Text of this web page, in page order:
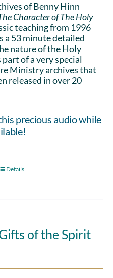
of Benny Hinn
Character of The Holy
teaching from 1996
a 53 minute detailed
nature of the Holy
of a very special
Ministry archives that
released in over 20
precious audio while
Details
of the Spirit